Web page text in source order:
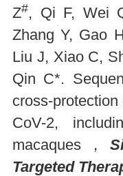
Z#, Qi F, Wei
Zhang Y, Gao
Liu J, Xiao C,
Qin C*.
cross-
CoV-2,
macaques，
Targeted